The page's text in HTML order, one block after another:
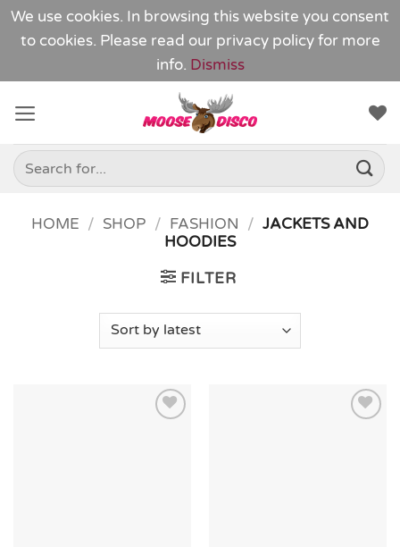
We use cookies. In browsing this website you consent
to cookies. Please read our privacy policy for more
info. Dismiss
content
Search
for:
HOME / SHOP / FASHION / JACKETS AND
HOODIES
FILTER